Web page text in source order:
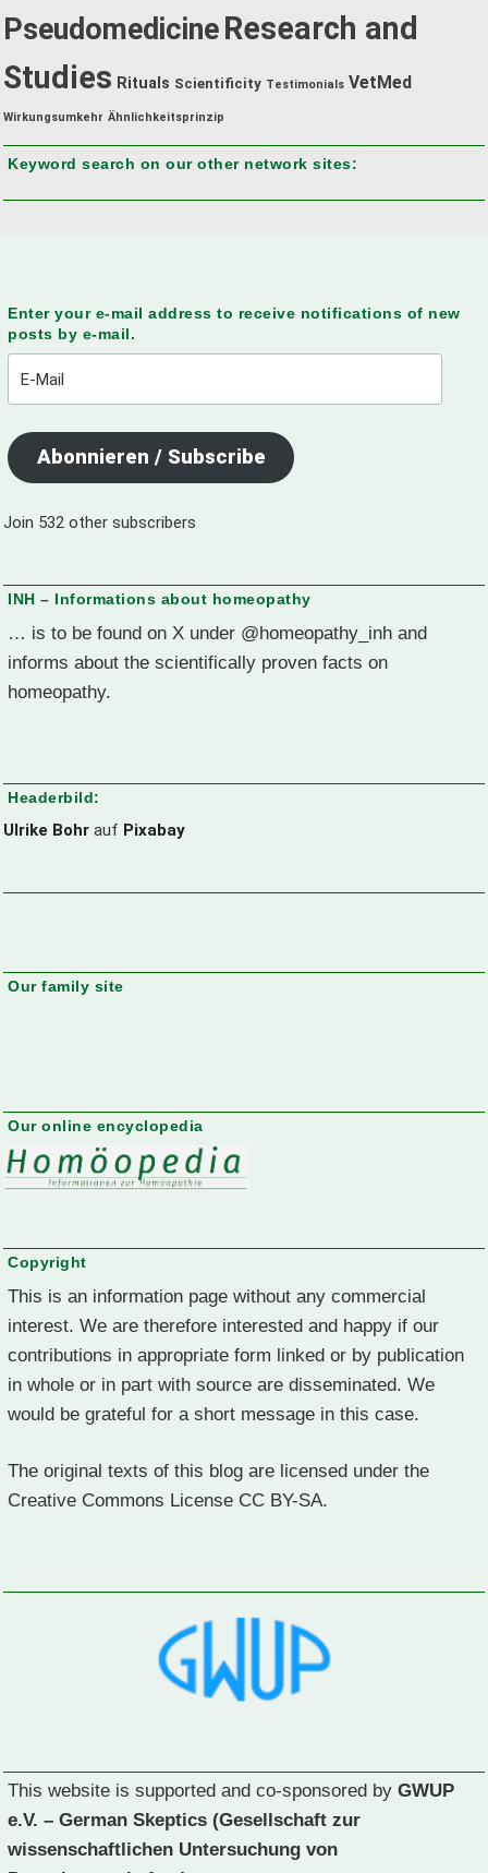
PseudomedicineResearch and
Studies Rituals Scientificity Testimonials VetMed
Wirkungsumkehr Ähnlichkeitsprinzip
Keyword search on our other network sites:
Enter your e-mail address to receive notifications of new
posts by e-mail.
Abonnieren / Subscribe
Join 532 other subscribers
INH – Informations about homeopathy
… is to be found on X under @homeopathy_inh and
informs about the scientifically proven facts on
homeopathy.
Headerbild:
Ulrike Bohr auf Pixabay
Our family site
Our online encyclopedia
Copyright
This is an information page without any commercial
interest. We are therefore interested and happy if our
contributions in appropriate form linked or by publication
in whole or in part with source are disseminated. We
would be grateful for a short message in this case.
The original texts of this blog are licensed under the
Creative Commons License CC BY-SA.
This website is supported and co-sponsored by GWUP
e.V. – German Skeptics (Gesellschaft zur
wissenschaftlichen Untersuchung von